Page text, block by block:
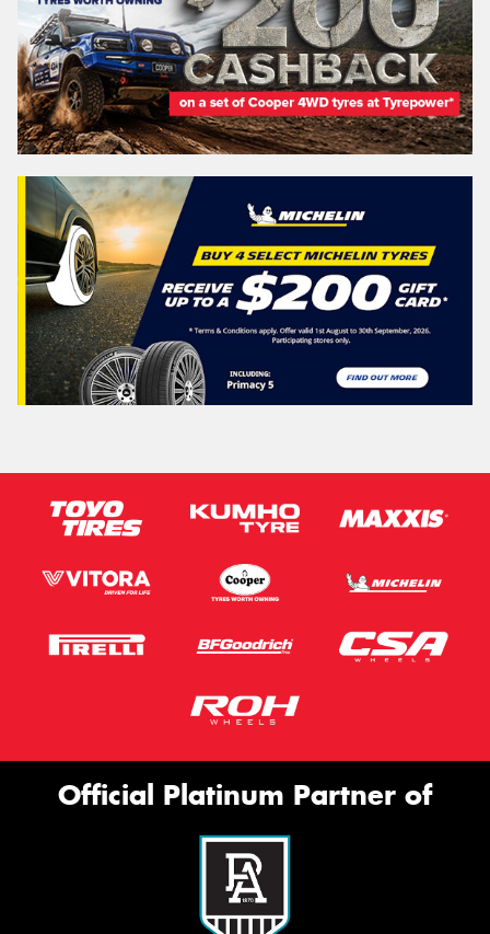
Official Platinum Partner of